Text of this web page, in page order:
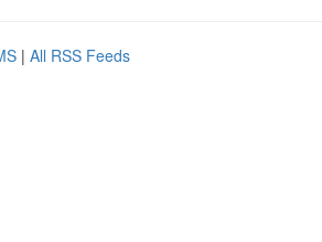
| All RSS Feeds